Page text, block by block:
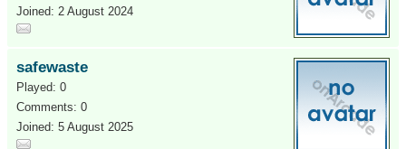
Joined: 2 August 2024
safewaste
Played: 0
Comments: 0
Joined: 5 August 2025